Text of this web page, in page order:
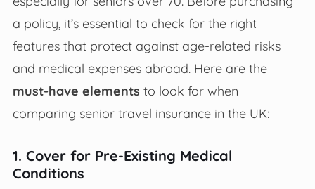
a policy, it’s essential to check for the right
features that protect against age-related risks
and medical expenses abroad. Here are the
must-have elements to look for when
comparing senior travel insurance in the UK:
1. Cover for Pre-Existing Medical
Conditions